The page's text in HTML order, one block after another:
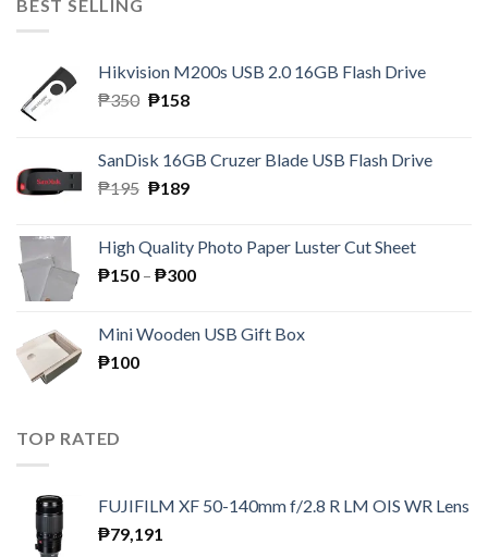
BEST SELLING
Hikvision M200s USB 2.0 16GB Flash Drive
₱350 Original
₱350.
₱158Current
₱158.
SanDisk 16GB Cruzer Blade USB Flash Drive
₱195 Original
₱195.
₱189Current
₱189.
High Quality Photo Paper Luster Cut Sheet
₱150 – ₱300Price
through
Mini Wooden USB Gift Box
₱100
TOP RATED
FUJIFILM XF 50-140mm f/2.8 R LM OIS WR Lens
₱79,191